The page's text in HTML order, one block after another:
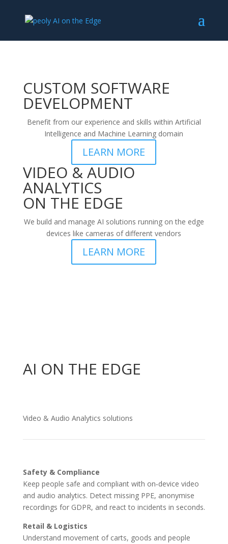
CUSTOM SOFTWARE
DEVELOPMENT
Benefit from our experience and skills within Artificial
Intelligence and Machine Learning domain
LEARN MORE
VIDEO & AUDIO
ANALYTICS
ON THE EDGE
We build and manage AI solutions running on the edge
devices like cameras of different vendors
LEARN MORE
AI ON THE EDGE
Video & Audio Analytics solutions
Safety & Compliance
Keep people safe and compliant with on‑device video
and audio analytics. Detect missing PPE, anonymise
recordings for GDPR, and react to incidents in seconds.
Retail & Logistics
Understand movement of carts, goods and people